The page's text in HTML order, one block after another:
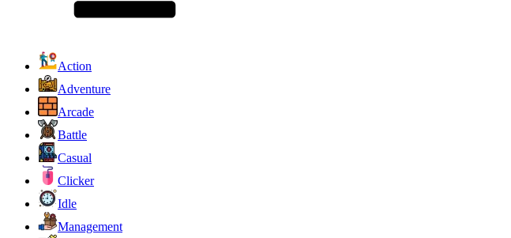
Action
Adventure
Arcade
Battle
Casual
Clicker
Idle
Management